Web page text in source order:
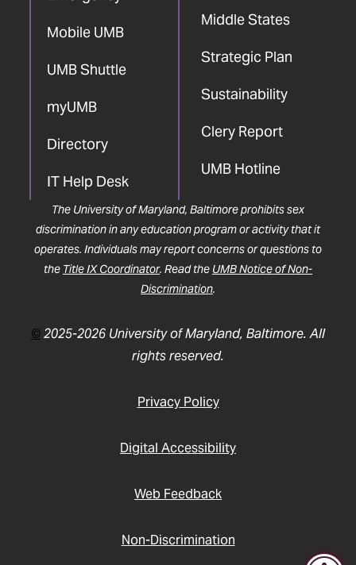
Mobile UMB
UMB Shuttle
myUMB
Directory
IT Help Desk
Middle States
Strategic Plan
Sustainability
Clery Report
UMB Hotline
The University of Maryland, Baltimore prohibits sex
discrimination in any education program or activity that it
operates. Individuals may report concerns or questions to
the Title IX Coordinator. Read the UMB Notice of Non-
Discrimination.
©2025-2026 University of Maryland, Baltimore. All
rights reserved.
Privacy Policy
Digital Accessibility
Web Feedback
Non-Discrimination